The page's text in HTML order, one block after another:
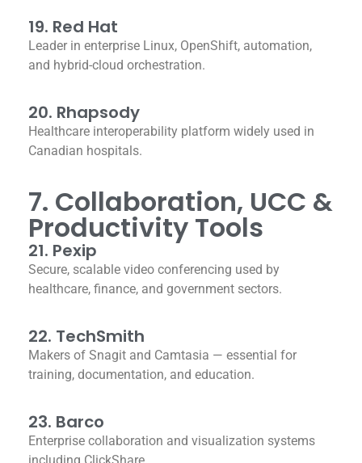
19. Red Hat
Leader in enterprise Linux, OpenShift, automation,
and hybrid-cloud orchestration.
20. Rhapsody
Healthcare interoperability platform widely used in
Canadian hospitals.
7. Collaboration, UCC &
Productivity Tools
21. Pexip
Secure, scalable video conferencing used by
healthcare, finance, and government sectors.
22. TechSmith
Makers of Snagit and Camtasia — essential for
training, documentation, and education.
23. Barco
Enterprise collaboration and visualization systems